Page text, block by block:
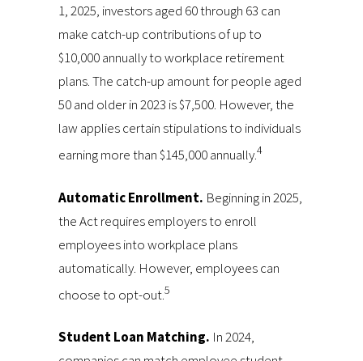
1, 2025, investors aged 60 through 63 can
make catch-up contributions of up to
$10,000 annually to workplace retirement
plans. The catch-up amount for people aged
50 and older in 2023 is $7,500. However, the
law applies certain stipulations to individuals
earning more than $145,000 annually.4
Automatic Enrollment. Beginning in 2025,
the Act requires employers to enroll
employees into workplace plans
automatically. However, employees can
choose to opt-out.5
Student Loan Matching. In 2024,